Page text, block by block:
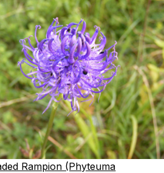
Rampion (Phyteuma